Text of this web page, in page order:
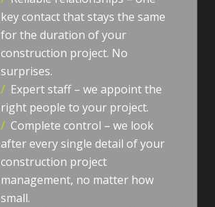
key contact that stays the same
for the duration of your
construction project. No
surprises.
/ Expert staff – we appoint the
right people to your project.
/ Complete control – we look
after every single detail of your
construction project
management, no matter how
small.